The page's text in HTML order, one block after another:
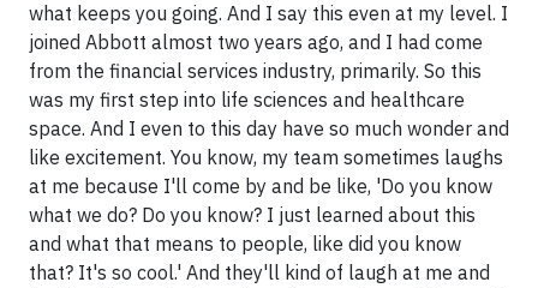
what keeps you going. And I say this even at my level. I
joined Abbott almost two years ago, and I had come
from the financial services industry, primarily. So this
was my first step into life sciences and healthcare
space. And I even to this day have so much wonder and
like excitement. You know, my team sometimes laughs
at me because I'll come by and be like, 'Do you know
what we do? Do you know? I just learned about this
and what that means to people, like did you know
that? It's so cool.' And they'll kind of laugh at me and